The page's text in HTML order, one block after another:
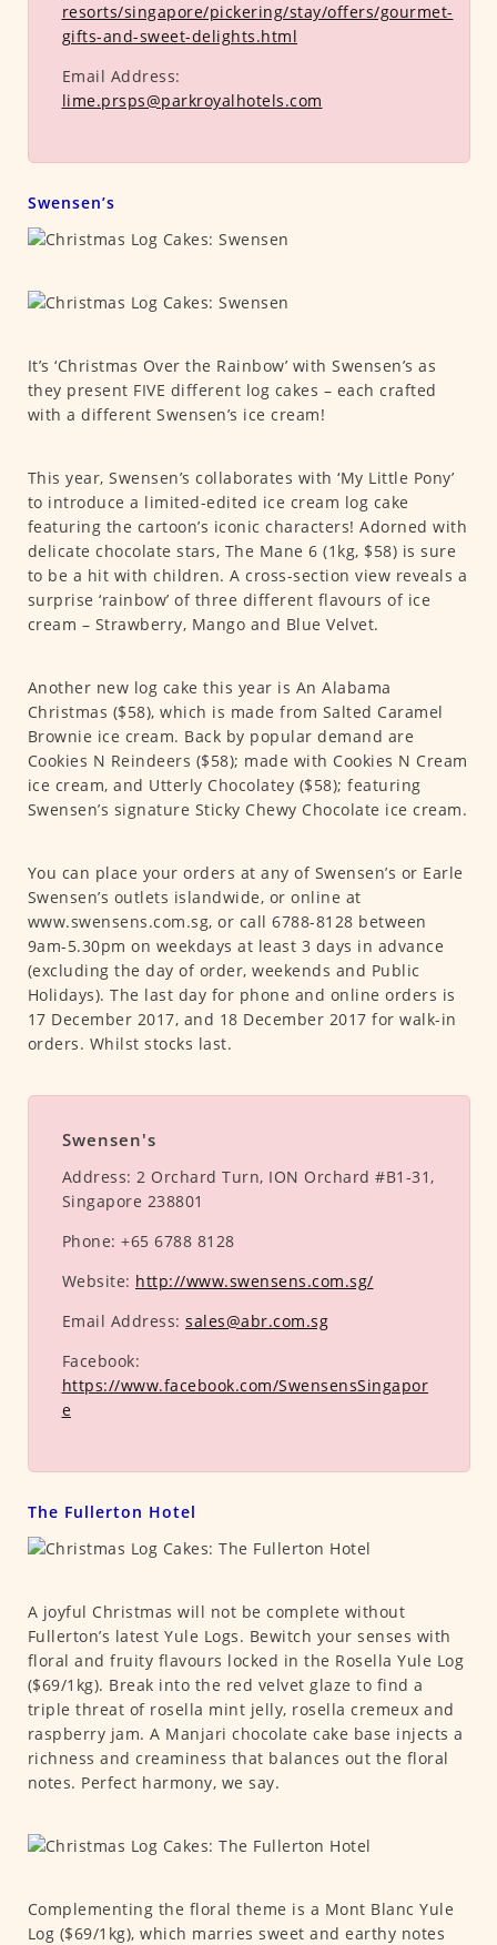
resorts/singapore/pickering/stay/offers/gourmet-
gifts-and-sweet-delights.html
Email Address:
lime.prsps@parkroyalhotels.com
Swensen’s
It’s ‘Christmas Over the Rainbow’ with Swensen’s as
they present FIVE different log cakes – each crafted
with a different Swensen’s ice cream!
This year, Swensen’s collaborates with ‘My Little Pony’
to introduce a limited-edited ice cream log cake
featuring the cartoon’s iconic characters! Adorned with
delicate chocolate stars, The Mane 6 (1kg, $58) is sure
to be a hit with children. A cross-section view reveals a
surprise ‘rainbow’ of three different flavours of ice
cream – Strawberry, Mango and Blue Velvet.
Another new log cake this year is An Alabama
Christmas ($58), which is made from Salted Caramel
Brownie ice cream. Back by popular demand are
Cookies N Reindeers ($58); made with Cookies N Cream
ice cream, and Utterly Chocolatey ($58); featuring
Swensen’s signature Sticky Chewy Chocolate ice cream.
You can place your orders at any of Swensen’s or Earle
Swensen’s outlets islandwide, or online at
www.swensens.com.sg, or call 6788-8128 between
9am-5.30pm on weekdays at least 3 days in advance
(excluding the day of order, weekends and Public
Holidays). The last day for phone and online orders is
17 December 2017, and 18 December 2017 for walk-in
orders. Whilst stocks last.
Swensen's
Address: 2 Orchard Turn, ION Orchard #B1-31,
Singapore 238801
Phone: +65 6788 8128
Website: http://www.swensens.com.sg/
Email Address: sales@abr.com.sg
Facebook:
https://www.facebook.com/SwensensSingapor
e
The Fullerton Hotel
A joyful Christmas will not be complete without
Fullerton’s latest Yule Logs. Bewitch your senses with
floral and fruity flavours locked in the Rosella Yule Log
($69/1kg). Break into the red velvet glaze to find a
triple threat of rosella mint jelly, rosella cremeux and
raspberry jam. A Manjari chocolate cake base injects a
richness and creaminess that balances out the floral
notes. Perfect harmony, we say.
Complementing the floral theme is a Mont Blanc Yule
Log ($69/1kg), which marries sweet and earthy notes